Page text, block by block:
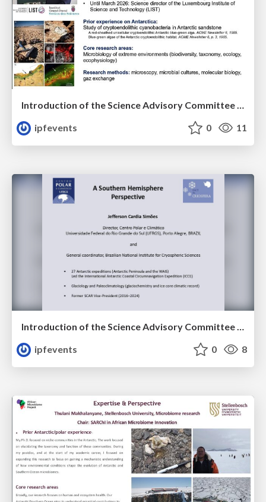
Introduction of the Science Advisory Committee Member: Lucien HOFFMANN
ipfevents
0 11
Introduction of the Science Advisory Committee Member: Jefferson SIMÕES
ipfevents
0 8